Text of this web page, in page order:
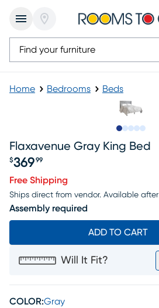
Home Bedrooms Beds
Flaxavenue Gray King Bed
Price $369.99
$369 99
Free Shipping
Ships direct from vendor. Available after
Assembly required
ADD TO CART
Will It Fit?
COLOR:Gray